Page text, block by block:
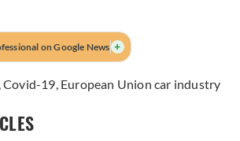
on Google News +
,Covid-19 European Union car industry